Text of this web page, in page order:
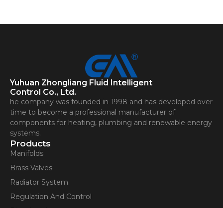
Yuhuan Zhongliang Fluid Intelligent
Control Co., Ltd.
he company was founded in 1998 and has developed over
time to become a professional manufacturer of
components for heating, plumbing and renewable energy
systems.
Products
Manifolds
Brass Valves
Radiator System
Regulation And Control